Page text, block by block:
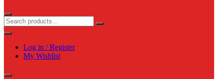
Log in / Register
My Wishlist